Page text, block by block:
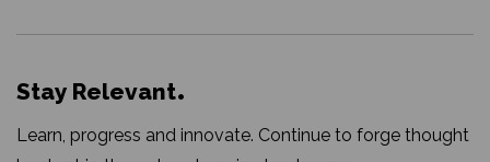
Stay Relevant
Learn, progress and innovate. Continue to forge thought